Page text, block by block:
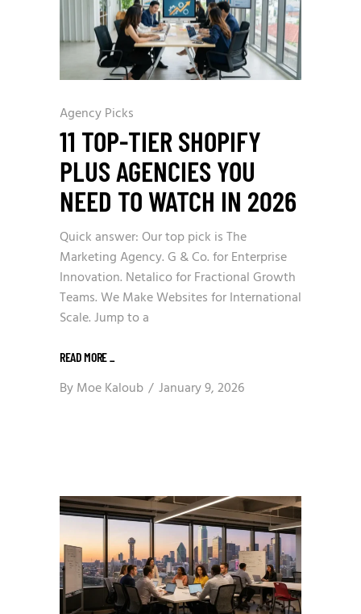
Agency Picks
11 TOP-TIER SHOPIFY
PLUS AGENCIES YOU
NEED TO WATCH IN 2026
Quick answer: Our top pick is The
Marketing Agency. G & Co. for Enterprise
Innovation. Netalico for Fractional Growth
Teams. We Make Websites for International
Scale. Jump to a
READ MORE_
ByMoe Kaloub January 9, 2026